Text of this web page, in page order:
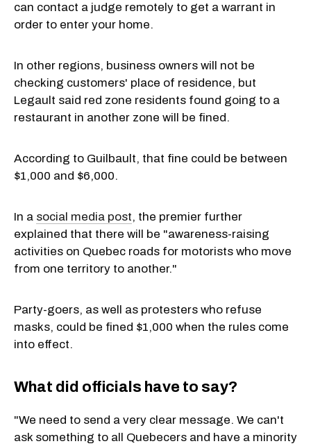
can contact a judge remotely to get a warrant in
order to enter your home.
In other regions, business owners will not be
checking customers' place of residence, but
Legault said red zone residents found going to a
restaurant in another zone will be fined.
According to Guilbault, that fine could be between
$1,000 and $6,000.
In a social media post, the premier further
explained that there will be "awareness-raising
activities on Quebec roads for motorists who move
from one territory to another."
Party-goers, as well as protesters who refuse
masks, could be fined $1,000 when the rules come
into effect.
What did officials have to say?
"We need to send a very clear message. We can't
ask something to all Quebecers and have a minority